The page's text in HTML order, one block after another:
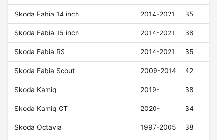
Skoda Fabia 14 inch 2014-2021 35
Skoda Fabia 15 inch 2014-2021 38
Skoda Fabia RS 2014-2021 35
Skoda Fabia Scout 2009-2014 42
Skoda Kamiq 2019- 38
Skoda Kamiq GT 2020- 34
Skoda Octavia 1997-2005 38